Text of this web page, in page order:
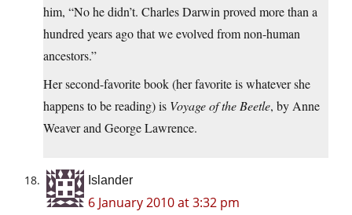
him, “No he didn’t. Charles Darwin proved more than a
hundred years ago that we evolved from non-human
ancestors.”
Her second-favorite book (her favorite is whatever she
happens to be reading) is Voyage of the Beetle, by Anne
Weaver and George Lawrence.
Islander
6 January 2010 at 3:32 pm